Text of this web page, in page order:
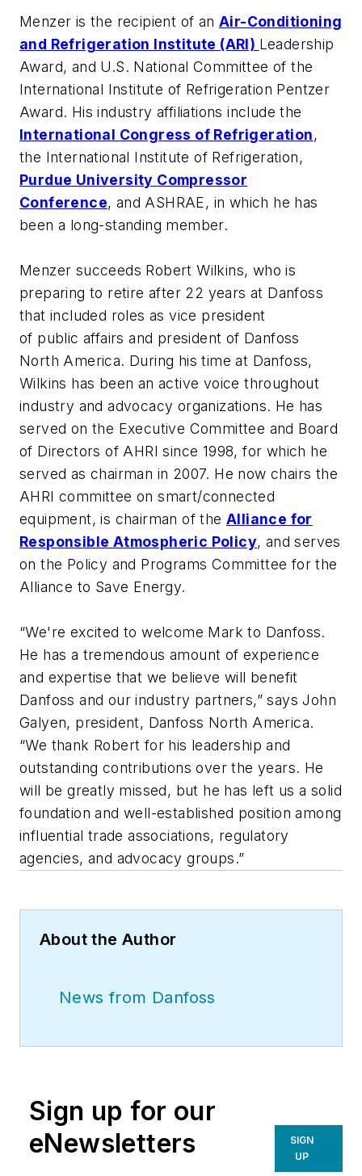
Menzer is the recipient of an Air-Conditioning
and Refrigeration Institute (ARI) Leadership
Award, and U.S. National Committee of the
International Institute of Refrigeration Pentzer
Award. His industry affiliations include the
International Congress of Refrigeration,
the International Institute of Refrigeration,
Purdue University Compressor
Conference, and ASHRAE, in which he has
been a long-standing member.
Menzer succeeds Robert Wilkins, who is
preparing to retire after 22 years at Danfoss
that included roles as vice president
of public affairs and president of Danfoss
North America. During his time at Danfoss,
Wilkins has been an active voice throughout
industry and advocacy organizations. He has
served on the Executive Committee and Board
of Directors of AHRI since 1998, for which he
served as chairman in 2007. He now chairs the
AHRI committee on smart/connected
equipment, is chairman of the Alliance for
Responsible Atmospheric Policy, and serves
on the Policy and Programs Committee for the
Alliance to Save Energy.
“We're excited to welcome Mark to Danfoss.
He has a tremendous amount of experience
and expertise that we believe will benefit
Danfoss and our industry partners,” says John
Galyen, president, Danfoss North America.
“We thank Robert for his leadership and
outstanding contributions over the years. He
will be greatly missed, but he has left us a solid
foundation and well-established position among
influential trade associations, regulatory
agencies, and advocacy groups.”
About the Author
News from Danfoss
Sign up for our
eNewsletters
SIGN
UP